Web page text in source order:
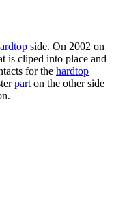
side. On 2002 on
is cliped into place and
for the hardtop
part on the other side